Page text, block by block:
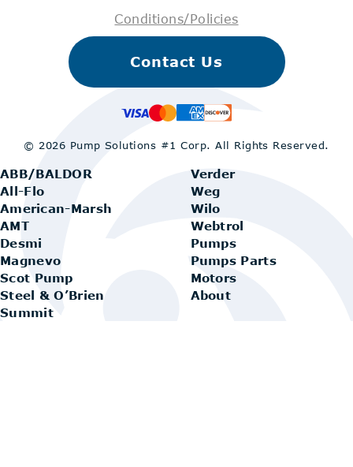
Conditions/Policies
ABB/BALDOR
All-Flo
American-Marsh
AMT
Desmi
Magnevo
Scot Pump
Steel & O’Brien
Summit
Verder
Weg
Wilo
Webtrol
Pumps
Pumps Parts
Motors
About
Contact Us
© 2026 Pump Solutions #1 Corp.All Rights Reserved.